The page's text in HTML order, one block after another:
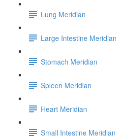
Lung Meridian
Large Intestine Meridian
Stomach Meridian
Spleen Meridian
Heart Meridian
Small Intestine Meridian